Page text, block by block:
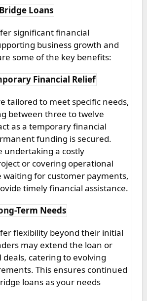
Loans
significant financial
business growth and
some of the key benefits:
Financial Relief
tailored to meet specific needs,
between three to twelve
as a temporary financial
funding is secured.
undertaking a costly
or covering operational
waiting for customer payments,
timely financial assistance.
Term Needs
flexibility beyond their initial
may extend the loan or
catering to evolving
This ensures continued
loans as your needs